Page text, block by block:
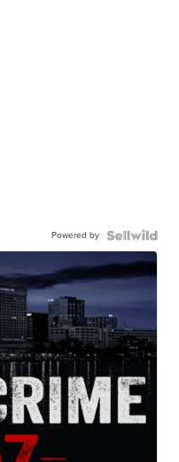
Powered by